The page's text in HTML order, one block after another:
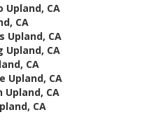
CA
CA
Upland, CA
CA
CA
Upland, CA
CA
CA